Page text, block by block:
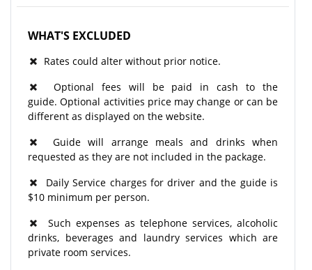
WHAT'S EXCLUDED
Rates could alter without prior notice.
Optional fees will be paid in cash to the
guide. Optional activities price may change or can be
different as displayed on the website.
Guide will arrange meals and drinks when
requested as they are not included in the package.
Daily Service charges for driver and the guide is
$10 minimum per person.
Such expenses as telephone services, alcoholic
drinks, beverages and laundry services which are
private room services.